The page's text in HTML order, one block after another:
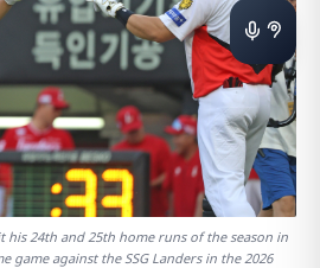
his 24th and 25th home runs of the season in
game against the SSG Landers in the 2026